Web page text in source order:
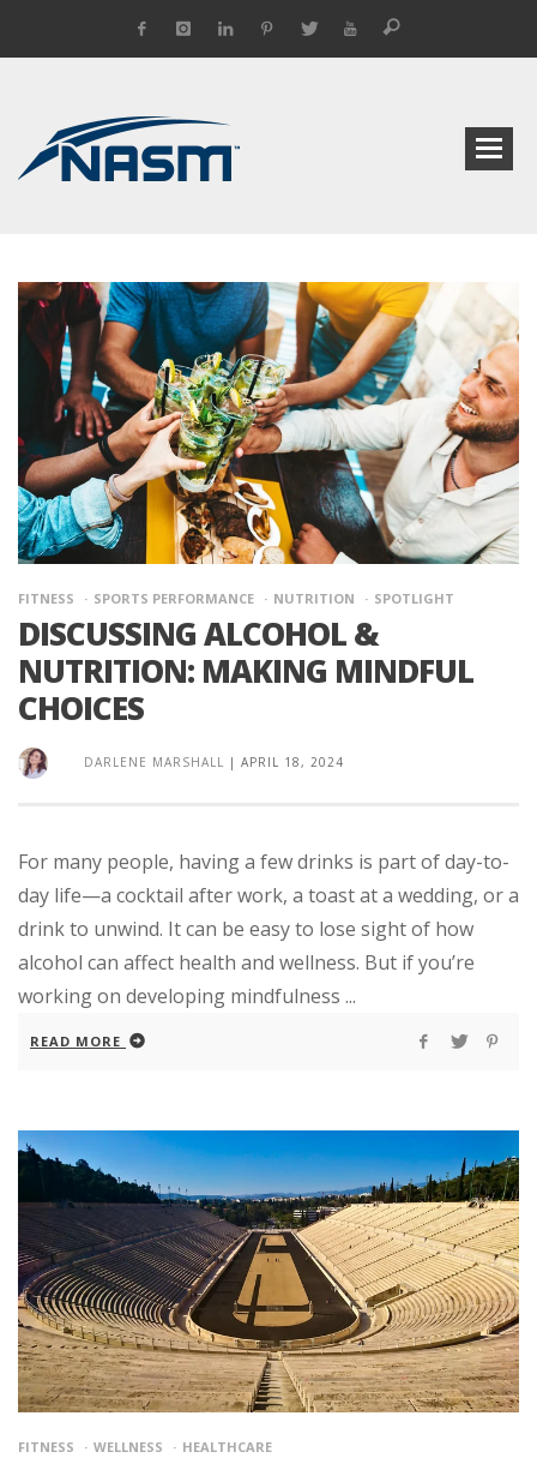
FITNESS SPORTS PERFORMANCE NUTRITION SPOTLIGHT
DISCUSSING ALCOHOL &
NUTRITION: MAKING MINDFUL
CHOICES
DARLENE MARSHALL | APRIL 18, 2024
For many people, having a few drinks is part of day-to-
day life—a cocktail after work, a toast at a wedding, or a
drink to unwind. It can be easy to lose sight of how
alcohol can affect health and wellness. But if you’re
working on developing mindfulness ...
READ MORE
FITNESS WELLNESS HEALTHCARE